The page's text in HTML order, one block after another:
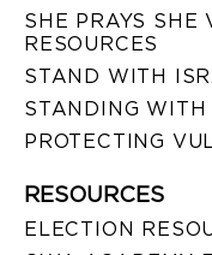
SHE PRAYS SHE
RESOURCES
STAND WITH
STANDING
PROTECTING
RESOURCES
ELECTION